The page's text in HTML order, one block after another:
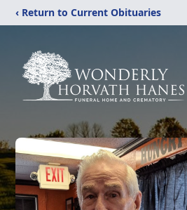
‹ Return to Current Obituaries